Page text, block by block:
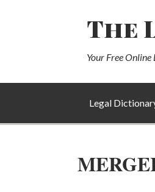
The
Your Free
Legal